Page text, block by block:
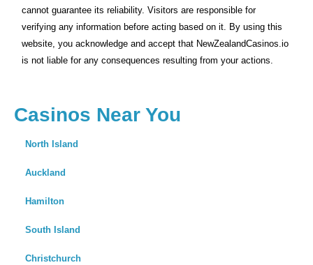
cannot guarantee its reliability. Visitors are responsible for
verifying any information before acting based on it. By using this
website, you acknowledge and accept that NewZealandCasinos.io
is not liable for any consequences resulting from your actions.
Casinos Near You
North Island
Auckland
Hamilton
South Island
Christchurch